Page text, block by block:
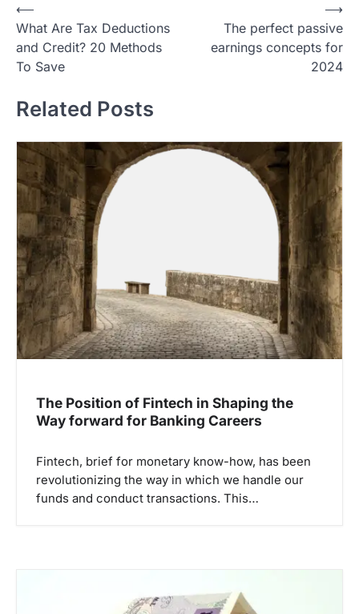
P
o
s
n
v
i
g
a
t
i
o
n
⟵
What Are Tax Deductions
and Credit? 20 Methods
To Save
The perfect passive
earnings concepts for
2024
⟶
Related Posts
The Position of Fintech in Shaping the
Way forward for Banking Careers
Fintech, brief for monetary know-how, has been
revolutionizing the way in which we handle our
funds and conduct transactions. This…